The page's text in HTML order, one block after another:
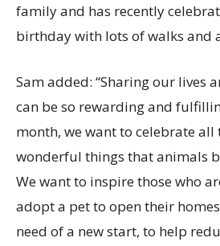
family and has recently
birthday with lots of walks and
Sam added: “Sharing our lives
can be so rewarding and
month, we want to celebrate all
wonderful things that animals
We want to inspire those who
adopt a pet to open their
need of a new start, to help